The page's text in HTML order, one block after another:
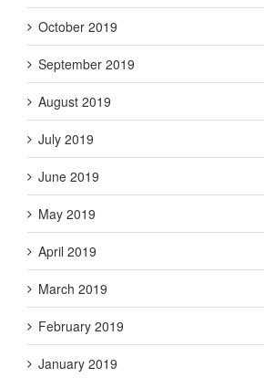
October 2019
September 2019
August 2019
July 2019
June 2019
May 2019
April 2019
March 2019
February 2019
January 2019